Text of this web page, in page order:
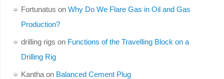
Fortunatus on Why Do We Flare Gas in Oil and Gas
Production?
drilling rigs on Functions of the Travelling Block on a
Drilling Rig
Kanthaon Balanced Cement Plug